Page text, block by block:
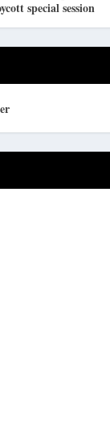
special session